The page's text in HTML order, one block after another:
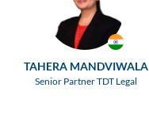
TAHERA MANDVIWALA
Senior Partner TDT Legal